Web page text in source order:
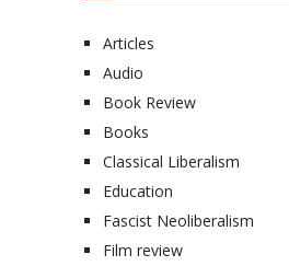
Articles
Audio
Book Review
Books
Classical Liberalism
Education
Fascist Neoliberalism
Film review